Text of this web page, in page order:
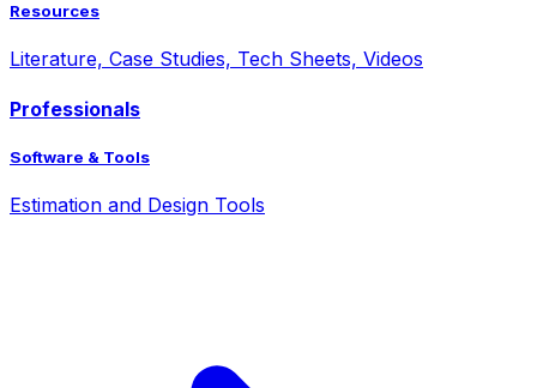
Resources
Literature, Case Studies, Tech Sheets, Videos
Professionals
Software & Tools
Estimation and Design Tools